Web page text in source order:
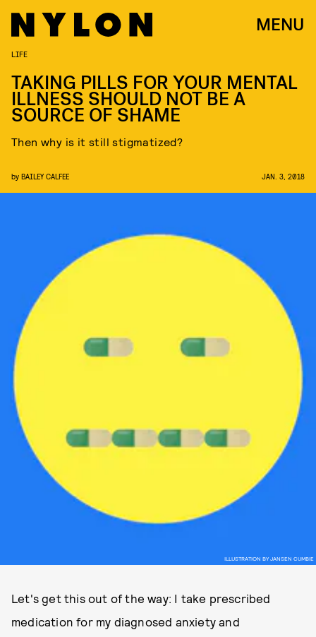
MENU
ILLUSTRATION BY JANSEN CUMBIE
LIFE
TAKING PILLS FOR YOUR MENTAL
ILLNESS SHOULD NOT BE A
SOURCE OF SHAME
Then why is it still stigmatized?
by BAILEY CALFEE JAN. 3, 2018
Let's get this out of the way: I take prescribed
medication for my diagnosed anxiety and